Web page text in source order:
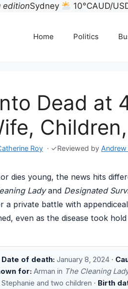
editionSydney 10°CAUD/
Home Politics
Dead at
Roy · ✓Reviewed by Andrew
dies young, the news hits
Ladyand Designated
a private battle with
even as the disease took
Date of death: January 8, 2024 ·
for: Arman in The Cleaning
and two children · Birth